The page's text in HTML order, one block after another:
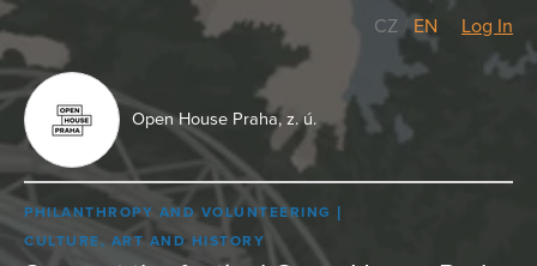
CZ / EN Log In
Open House Praha, z. ú.
PHILANTHROPY AND VOLUNTEERING
CULTURE, ART AND HISTORY